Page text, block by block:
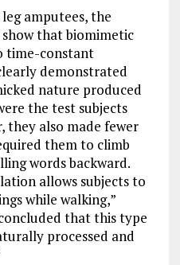
amputees, the
that biomimetic
time-constant
demonstrated
nature produced
the test subjects
they also made fewer
them to climb
words backward.
allows subjects to
while walking,”
that this type
processed and